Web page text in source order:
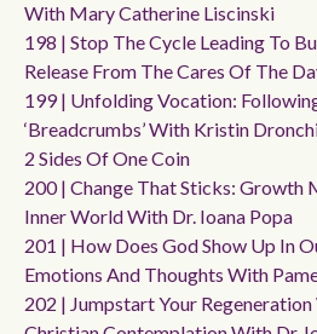
With Mary Catherine Liscinski
198 | Stop The Cycle Leading To
Release From The Cares Of The
199 | Unfolding Vocation:
‘breadcrumbs’ With Kristin
2 Sides Of One Coin
200 | Change That Sticks: Growth
Inner World With Dr. Ioana Popa
201 | How Does God Show Up In
Emotions And Thoughts With
202 | Jumpstart Your Regeneration